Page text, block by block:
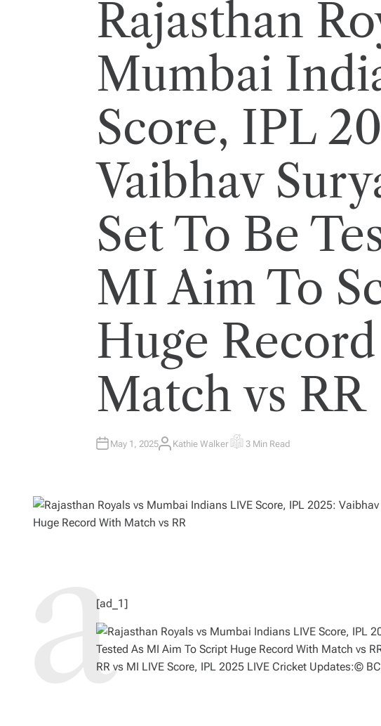
Rajasthan
Mumbai
Score, IPL
Vaibhav
Set To Be
MI Aim To
Huge
Match vs RR
May 1, 2025A
Kathie Walker E
E
3 Min Read
[ad_1]
RR vs MI LIVE Score, IPL 2025 LIVE Cricket Updates:©